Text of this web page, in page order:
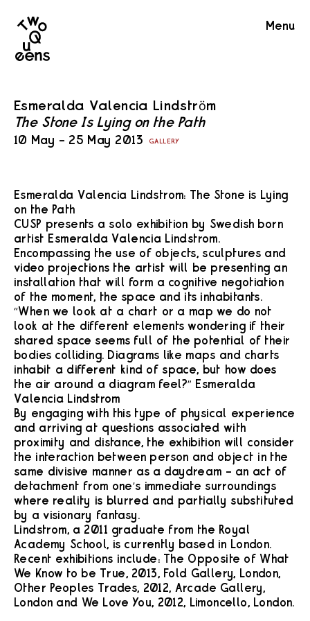
Two
Queens
Menu
Esmeralda Valencia Lindström
The Stone Is Lying on the Path
10 May – 25 May 2013 GALLERY
Esmeralda Valencia Lindstrom: The Stone is Lying
on the Path
CUSP presents a solo exhibition by Swedish born
artist Esmeralda Valencia Lindstrom.
Encompassing the use of objects, sculptures and
video projections the artist will be presenting an
installation that will form a cognitive negotiation
of the moment, the space and its inhabitants.
“When we look at a chart or a map we do not
look at the different elements wondering if their
shared space seems full of the potential of their
bodies colliding. Diagrams like maps and charts
inhabit a different kind of space, but how does
the air around a diagram feel?” Esmeralda
Valencia Lindstrom
By engaging with this type of physical experience
and arriving at questions associated with
proximity and distance, the exhibition will consider
the interaction between person and object in the
same divisive manner as a daydream – an act of
detachment from one’s immediate surroundings
where reality is blurred and partially substituted
by a visionary fantasy.
Lindstrom, a 2011 graduate from the Royal
Academy School, is currently based in London.
Recent exhibitions include: The Opposite of What
We Know to be True, 2013, Fold Gallery, London,
Other Peoples Trades, 2012, Arcade Gallery,
London and We Love You, 2012, Limoncello, London.